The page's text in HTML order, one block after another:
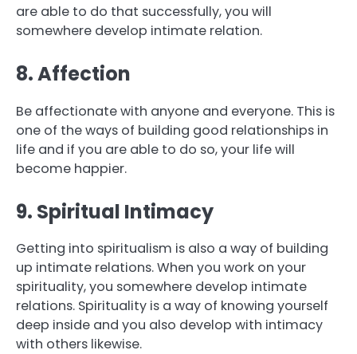
are able to do that successfully, you will
somewhere develop intimate relation.
8. Affection
Be affectionate with anyone and everyone. This is
one of the ways of building good relationships in
life and if you are able to do so, your life will
become happier.
9. Spiritual Intimacy
Getting into spiritualism is also a way of building
up intimate relations. When you work on your
spirituality, you somewhere develop intimate
relations. Spirituality is a way of knowing yourself
deep inside and you also develop with intimacy
with others likewise.